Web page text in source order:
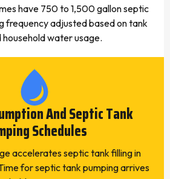
have 750 to 1,500 gallon septic
frequency adjusted based on tank
household water usage.
And Septic Tank
Schedules
accelerates septic tank filling in
for septic tank pumping arrives